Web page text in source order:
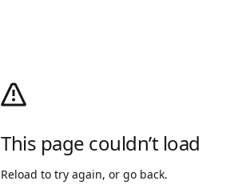
This page couldn’t load
Reload to try again, or go back.